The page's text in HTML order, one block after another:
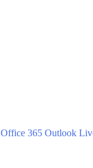
Office 365 Outlook